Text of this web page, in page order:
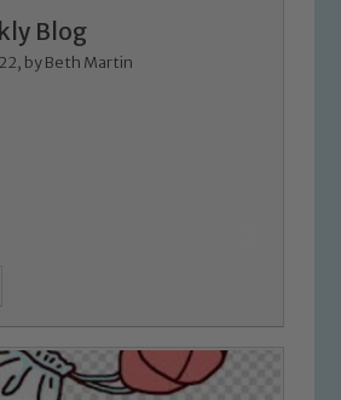
Blog
by Beth Martin
and Jo Plummer. To
Child Protection and